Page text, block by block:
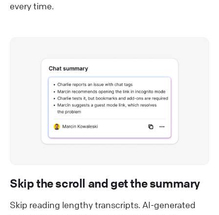
every time.
Skip the scroll and get the summary
Skip reading lengthy transcripts. AI-generated